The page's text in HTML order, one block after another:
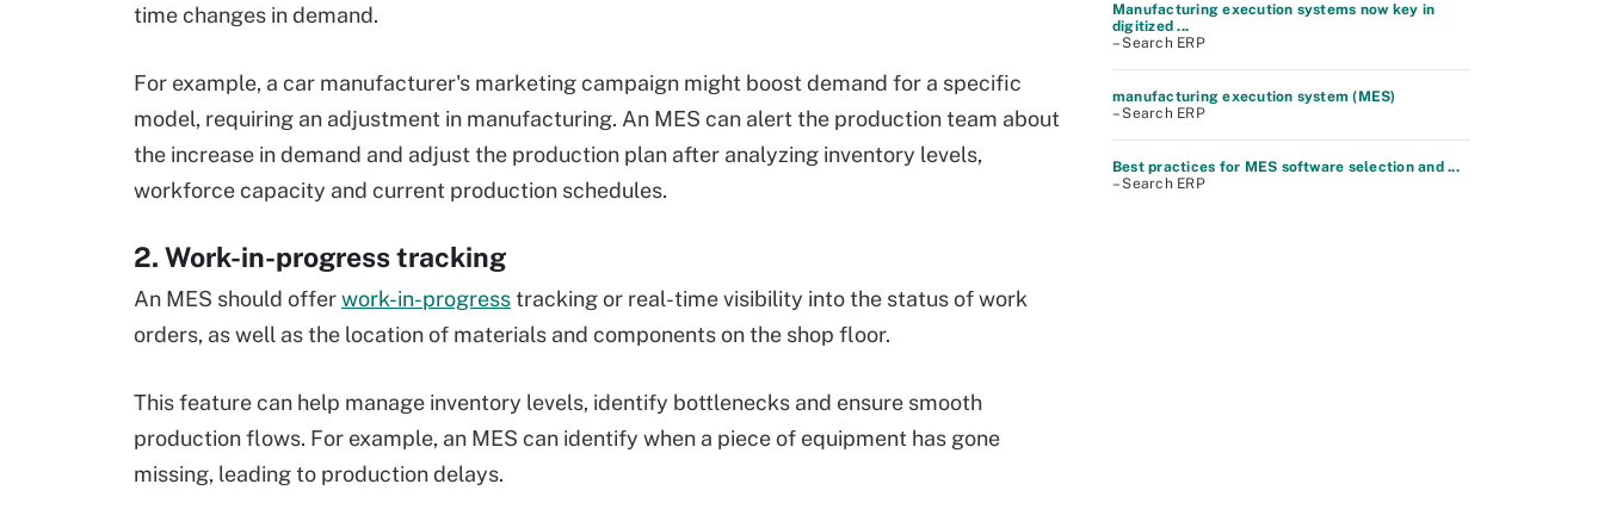
time changes in demand.
For example, a car manufacturer's marketing campaign might boost demand for a specific
model, requiring an adjustment in manufacturing. An MES can alert the production team about
the increase in demand and adjust the production plan after analyzing inventory levels,
workforce capacity and current production schedules.
2. Work-in-progress tracking
An MES should offerwork-in-progresstracking or real-time visibility into the status of work
orders, as well as the location of materials and components on the shop floor.
This feature can help manage inventory levels, identify bottlenecks and ensure smooth
production flows. For example, an MES can identify when a piece of equipment has gone
missing, leading to production delays.
Manufacturing execution systems now key in
digitized ...
– Search ERP
manufacturing execution system (MES)
– Search ERP
Best practices for MES software selection and ...
– Search ERP